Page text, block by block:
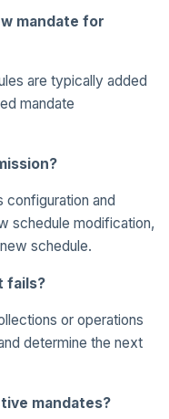
mandate for
are typically added
mandate
configuration and
schedule modification,
schedule.
fails?
or operations
determine the next
mandates?